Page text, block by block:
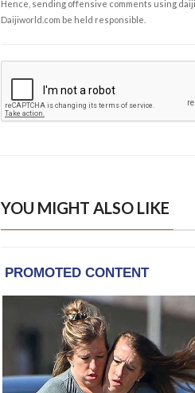
Hence, sending offensive comments using
Daijiworld.com be held responsible.
YOU MIGHT ALSO LIKE